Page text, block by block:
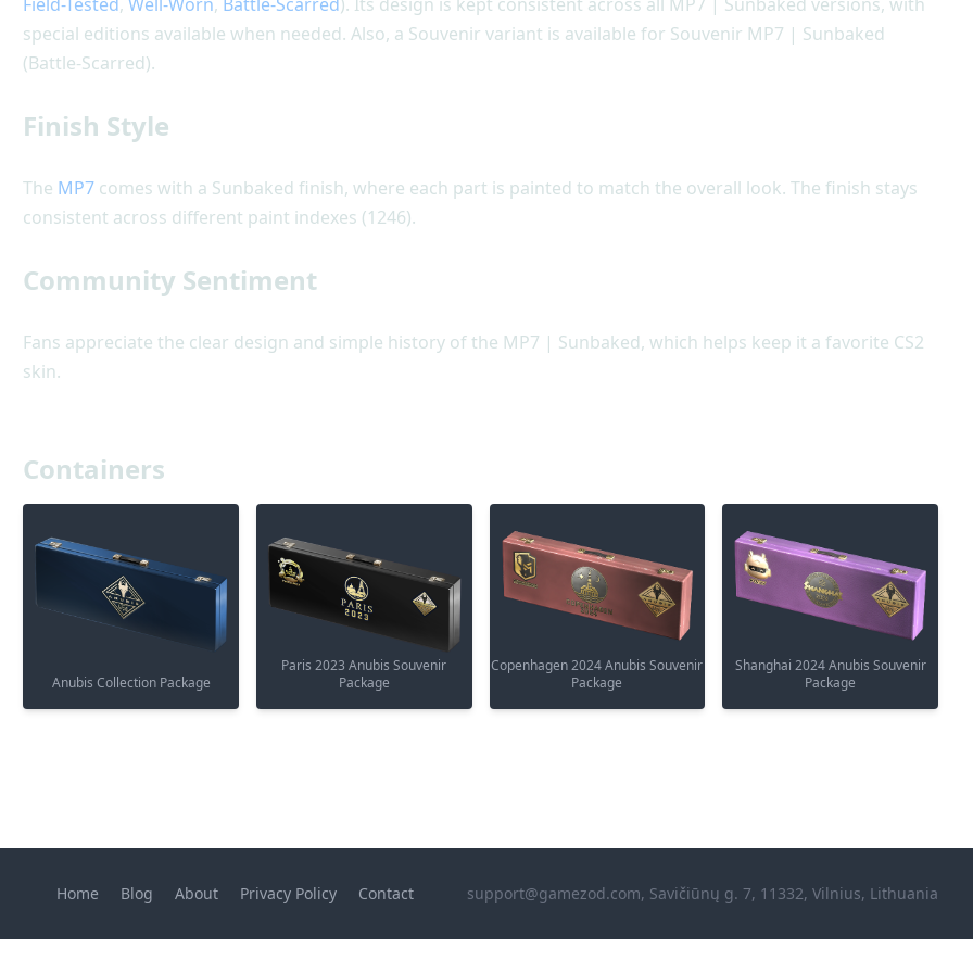
special editions available when needed. Also, a Souvenir variant is available for Souvenir MP7 | Sunbaked
(Battle-Scarred).
Finish Style
The MP7 comes with a Sunbaked finish, where each part is painted to match the overall look. The finish stays
consistent across different paint indexes (1246).
Community Sentiment
Fans appreciate the clear design and simple history of the MP7 | Sunbaked, which helps keep it a favorite CS2
skin.
Containers
Anubis Collection Package
Paris 2023 Anubis Souvenir
Package
Copenhagen 2024 Anubis Souvenir
Package
Shanghai 2024 Anubis Souvenir
Package
Home Blog About Privacy Policy Contact support@gamezod.com, Savičiūnų g. 7, 11332, Vilnius, Lithuania